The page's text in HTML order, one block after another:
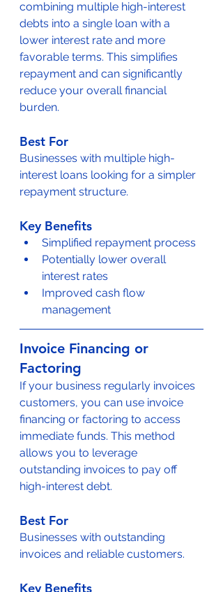
combining multiple high-interest
debts into a single loan with a
lower interest rate and more
favorable terms. This simplifies
repayment and can significantly
reduce your overall financial
burden.
Best For
Businesses with multiple high-
interest loans looking for a simpler
repayment structure.
Key Benefits
Simplified repayment process
Potentially lower overall
interest rates
Improved cash flow
management
Invoice Financing or
Factoring
If your business regularly invoices
customers, you can use invoice
financing or factoring to access
immediate funds. This method
allows you to leverage
outstanding invoices to pay off
high-interest debt.
Best For
Businesses with outstanding
invoices and reliable customers.
Key Benefits